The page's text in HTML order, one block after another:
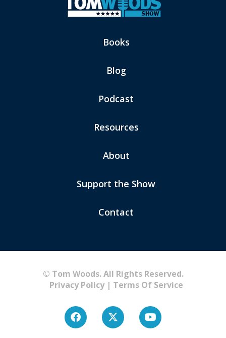
Books
Blog
Podcast
Resources
About
Support the Show
Contact
© Tom Woods. All Rights Reserved.
Privacy Policy| Terms Of Service